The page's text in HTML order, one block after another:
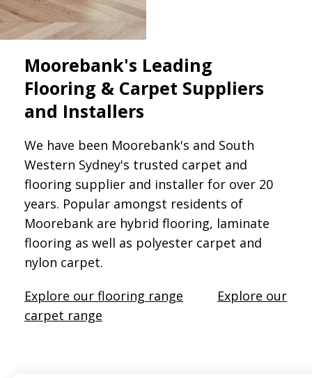
Moorebank's Leading
Flooring & Carpet Suppliers
and Installers
We have been Moorebank's and South
Western Sydney's trusted carpet and
flooring supplier and installer for over 20
years. Popular amongst residents of
Moorebank are hybrid flooring, laminate
flooring as well as polyester carpet and
nylon carpet.
Explore our flooring range
Explore our
carpet range